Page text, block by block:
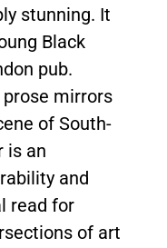
stunning. It
Black
pub.
prose mirrors
of South-
is an
and
read for
of art